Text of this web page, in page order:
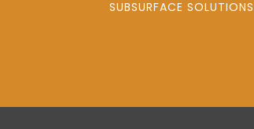
SUBSURFACE